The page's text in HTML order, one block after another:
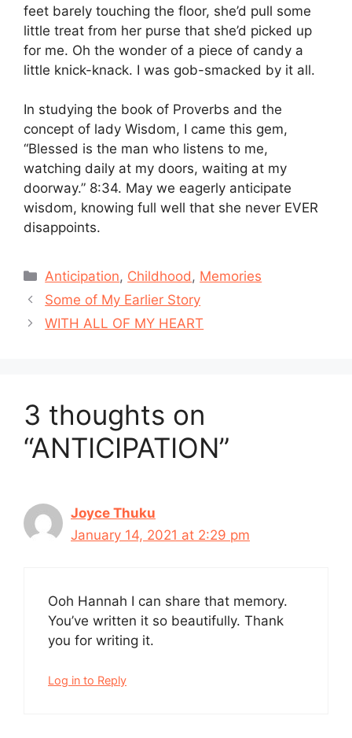
feet barely touching the floor, she’d pull some
little treat from her purse that she’d picked up
for me. Oh the wonder of a piece of candy a
little knick-knack. I was gob-smacked by it all.
In studying the book of Proverbs and the
concept of lady Wisdom, I came this gem,
“Blessed is the man who listens to me,
watching daily at my doors, waiting at my
doorway.” 8:34. May we eagerly anticipate
wisdom, knowing full well that she never EVER
disappoints.
Categories
Anticipation, Childhood, Memories
Some of My Earlier Story
WITH ALL OF MY HEART
3 thoughts on
“ANTICIPATION”
Joyce Thuku
January 14, 2021 at 2:29 pm
Ooh Hannah I can share that memory.
You’ve written it so beautifully. Thank
you for writing it.
Log in to Reply